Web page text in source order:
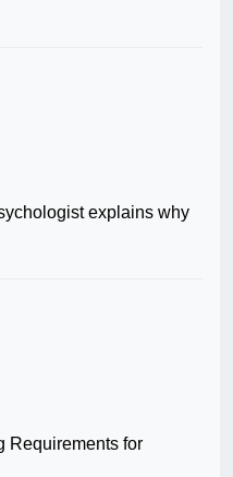
explains why
Requirements for